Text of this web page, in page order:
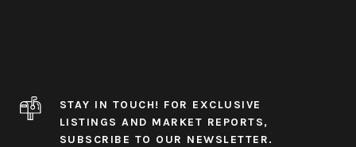
STAY IN TOUCH! FOR EXCLUSIVE
LISTINGS AND MARKET REPORTS,
SUBSCRIBE TO OUR NEWSLETTER.